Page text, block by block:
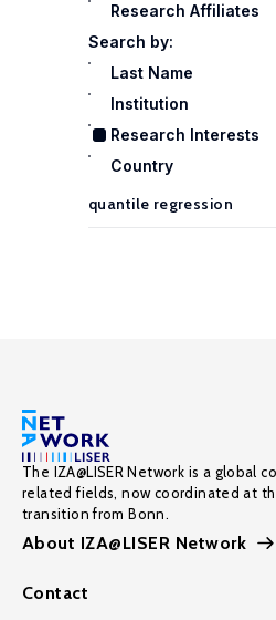
Research Affiliates
Search by:
Last Name
Institution
Research Interests
Country
The IZA@LISER Network is a
related fields, now coordinated at
transition from Bonn.
About IZA@LISER Network
Contact